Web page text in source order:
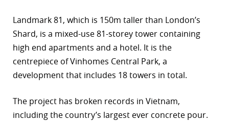
Landmark 81, which is 150m taller than London’s
Shard, is a mixed-use 81-storey tower containing
high end apartments and a hotel. It is the
centrepiece of Vinhomes Central Park, a
development that includes 18 towers in total.
The project has broken records in Vietnam,
including the country’s largest ever concrete pour.